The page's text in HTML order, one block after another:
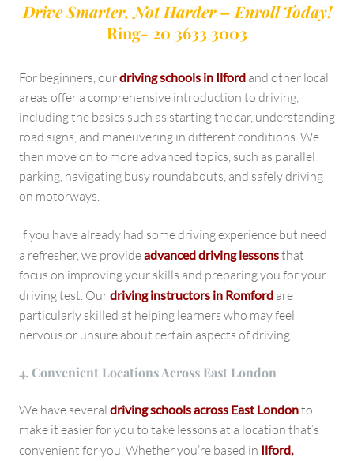
Drive Smarter, Not Harder – Enroll Today!
Ring- 20 3633 3003
For beginners, ourdriving schools in Ilford and other local
areas offer a comprehensive introduction to driving,
including the basics such as starting the car, understanding
road signs, and maneuvering in different conditions. We
then move on to more advanced topics, such as parallel
parking, navigating busy roundabouts, and safely driving
on motorways.
If you have already had some driving experience but need
a refresher, we provideadvanced driving lessonsthat
focus on improving your skills and preparing you for your
driving test. Ourdriving instructors in Romford are
particularly skilled at helping learners who may feel
nervous or unsure about certain aspects of driving.
4. Convenient Locations Across East London
We have several driving schools across East Londonto
make it easier for you to take lessons at a location that’s
convenient for you. Whether you’re based in Ilford,